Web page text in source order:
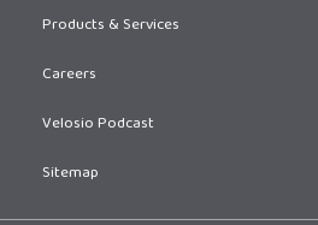
Products & Services
Careers
Velosio Podcast
Sitemap